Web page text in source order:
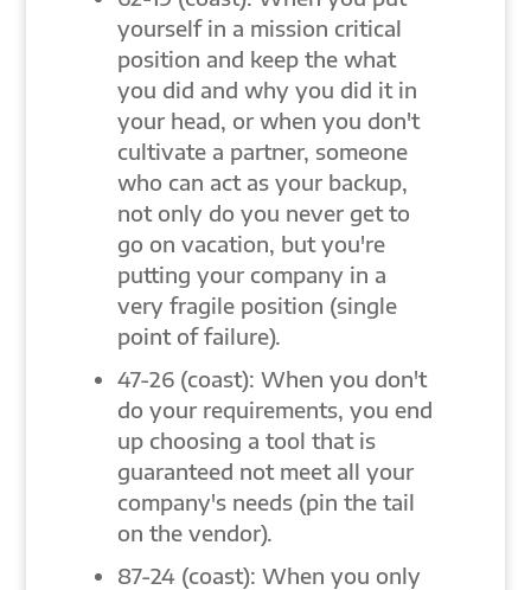
yourself in a mission critical
position and keep the what
you did and why you did it in
your head, or when you don't
cultivate a partner, someone
who can act as your backup,
not only do you never get to
go on vacation, but you're
putting your company in a
very fragile position (single
point of failure).
47-26 (coast): When you don't
do your requirements, you end
up choosing a tool that is
guaranteed not meet all your
company's needs (pin the tail
on the vendor).
87-24 (coast): When you only